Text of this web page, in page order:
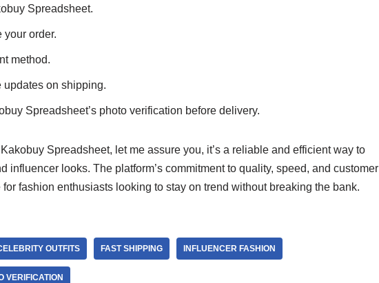
Spreadsheet.
your order.
method.
updates on shipping.
Spreadsheet’s photo verification before delivery.
Spreadsheet, let me assure you, it’s a reliable and efficient way to
influencer looks. The platform’s commitment to quality, speed, and customer
fashion enthusiasts looking to stay on trend without breaking the bank.
OUTFITS FAST SHIPPING INFLUENCER FASHION
VERIFICATION